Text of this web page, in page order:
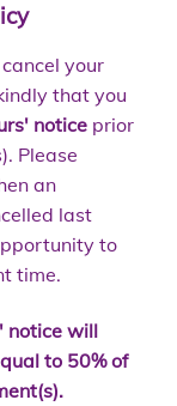
your
that you
notice prior
Please
an
last
to
time.
notice will
to 50% of